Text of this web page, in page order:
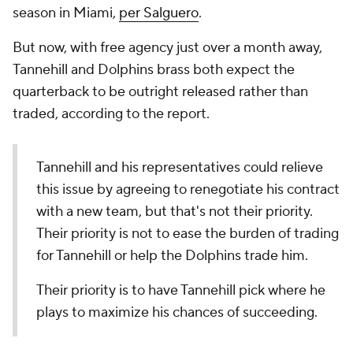
season in Miami, per Salguero.
But now, with free agency just over a month away,
Tannehill and Dolphins brass both expect the
quarterback to be outright released rather than
traded, according to the report.
Tannehill and his representatives could relieve
this issue by agreeing to renegotiate his contract
with a new team, but that's not their priority.
Their priority is not to ease the burden of trading
for Tannehill or help the Dolphins trade him.
Their priority is to have Tannehill pick where he
plays to maximize his chances of succeeding.